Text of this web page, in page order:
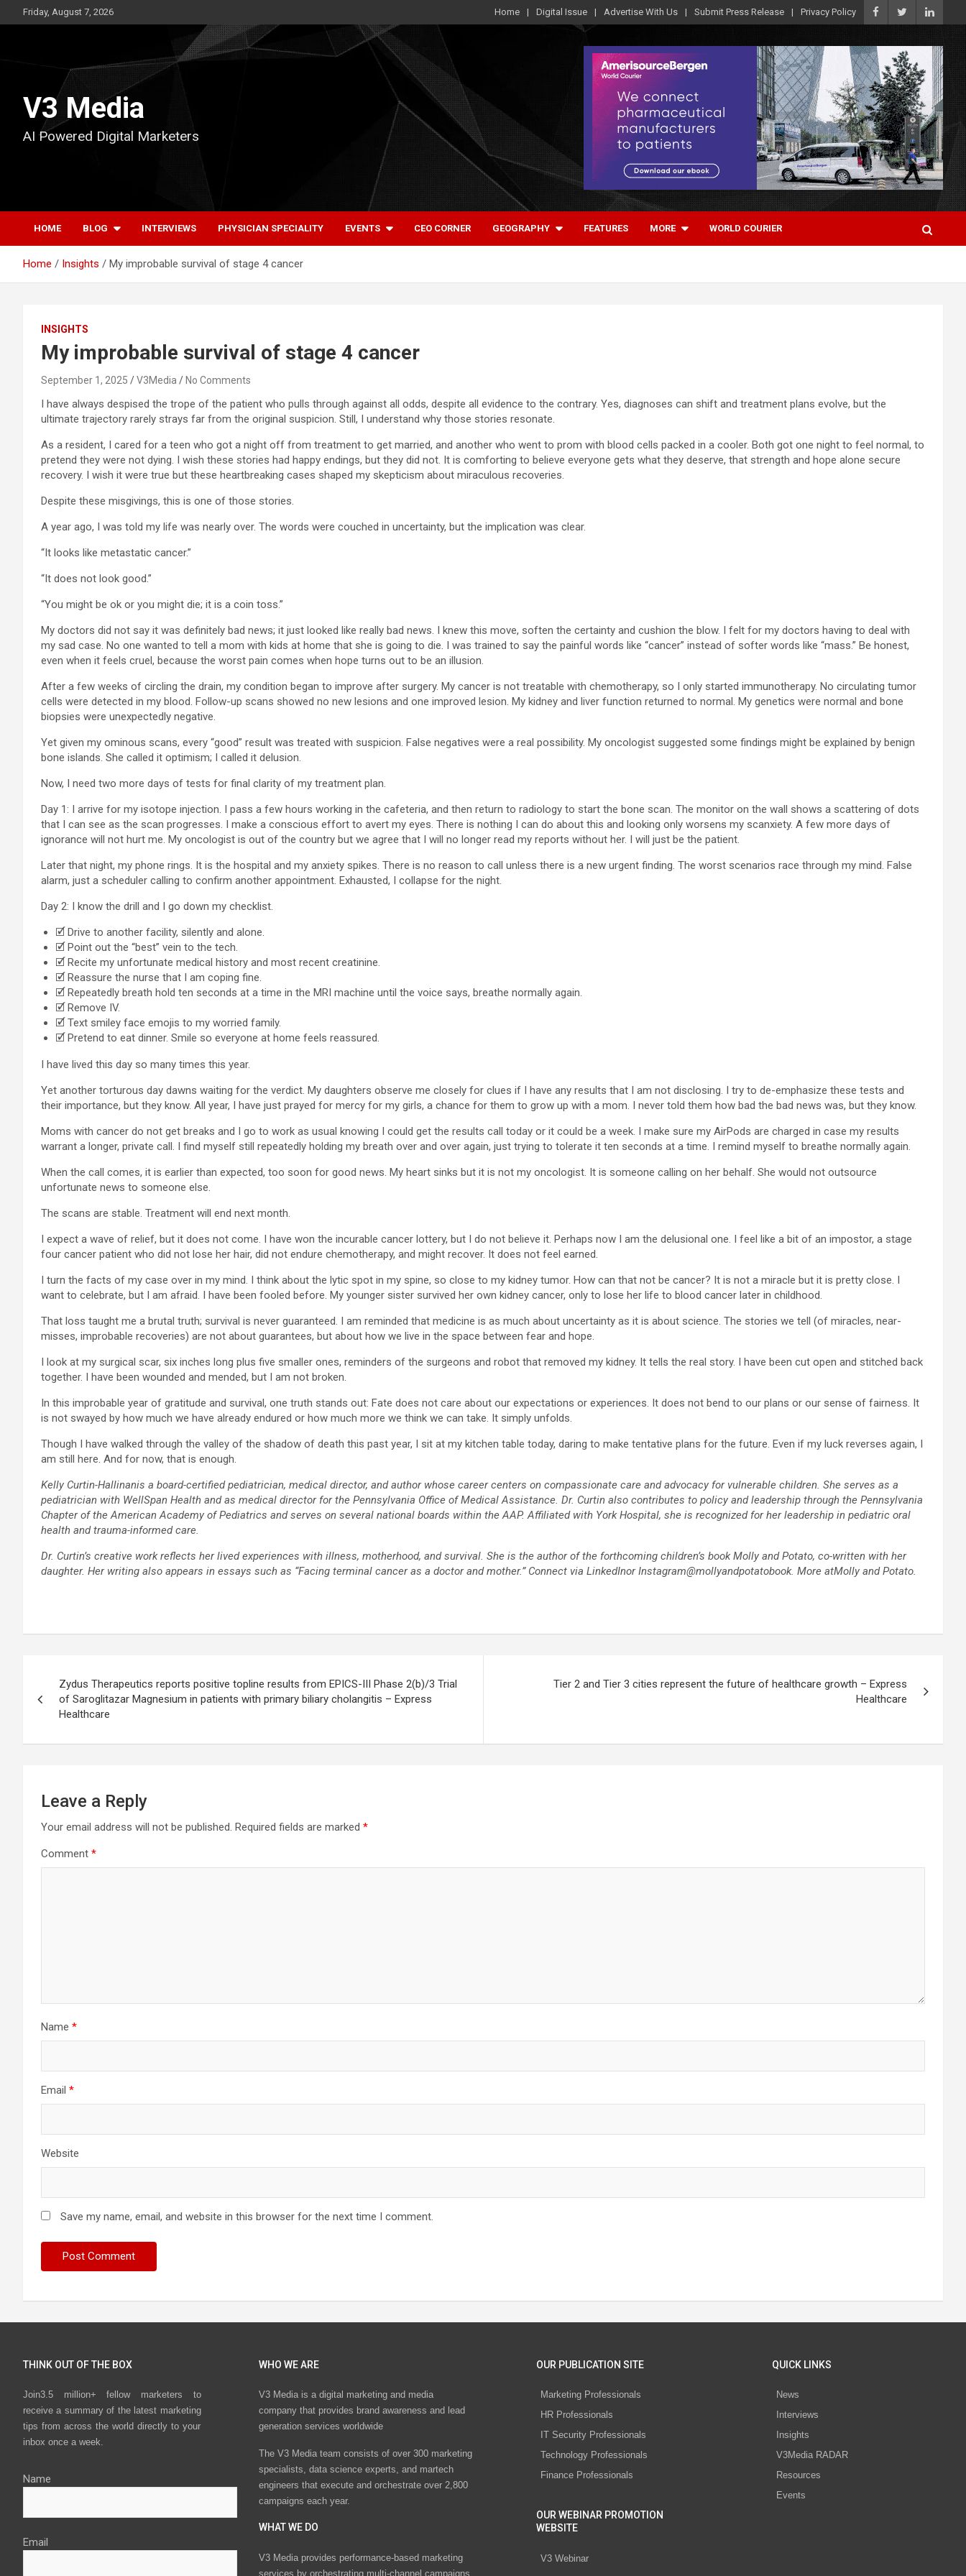
to
Friday, August 7, 2026 Home Digital Issue Advertise With Us Submit Press Release Privacy Policy
V3 Media
AI Powered Digital Marketers
HOME BLOG INTERVIEWS PHYSICIAN SPECIALITY EVENTS CEO CORNER GEOGRAPHY FEATURES MORE WORLD COURIER
Home Insights My improbable survival of stage 4 cancer
INSIGHTS
My improbable survival of stage 4 cancer
September 1, 2025 V3Media No Comments
I have always despised the trope of the patient who pulls through against all odds, despite all evidence to the contrary. Yes, diagnoses can shift and treatment plans evolve, but the
ultimate trajectory rarely strays far from the original suspicion. Still, I understand why those stories resonate.
As a resident, I cared for a teen who got a night off from treatment to get married, and another who went to prom with blood cells packed in a cooler. Both got one night to feel normal, to
pretend they were not dying. I wish these stories had happy endings, but they did not. It is comforting to believe everyone gets what they deserve, that strength and hope alone secure
recovery. I wish it were true but these heartbreaking cases shaped my skepticism about miraculous recoveries.
Despite these misgivings, this is one of those stories.
A year ago, I was told my life was nearly over. The words were couched in uncertainty, but the implication was clear.
“It looks like metastatic cancer.”
“It does not look good.”
“You might be ok or you might die; it is a coin toss.”
My doctors did not say it was definitely bad news; it just looked like really bad news. I knew this move, soften the certainty and cushion the blow. I felt for my doctors having to deal with
my sad case. No one wanted to tell a mom with kids at home that she is going to die. I was trained to say the painful words like “cancer” instead of softer words like “mass.” Be honest,
even when it feels cruel, because the worst pain comes when hope turns out to be an illusion.
After a few weeks of circling the drain, my condition began to improve after surgery. My cancer is not treatable with chemotherapy, so I only started immunotherapy. No circulating tumor
cells were detected in my blood. Follow-up scans showed no new lesions and one improved lesion. My kidney and liver function returned to normal. My genetics were normal and bone
biopsies were unexpectedly negative.
Yet given my ominous scans, every “good” result was treated with suspicion. False negatives were a real possibility. My oncologist suggested some findings might be explained by benign
bone islands. She called it optimism; I called it delusion.
Now, I need two more days of tests for final clarity of my treatment plan.
Day 1: I arrive for my isotope injection. I pass a few hours working in the cafeteria, and then return to radiology to start the bone scan. The monitor on the wall shows a scattering of dots
that I can see as the scan progresses. I make a conscious effort to avert my eyes. There is nothing I can do about this and looking only worsens my scanxiety. A few more days of
ignorance will not hurt me. My oncologist is out of the country but we agree that I will no longer read my reports without her. I will just be the patient.
Later that night, my phone rings. It is the hospital and my anxiety spikes. There is no reason to call unless there is a new urgent finding. The worst scenarios race through my mind. False
alarm, just a scheduler calling to confirm another appointment. Exhausted, I collapse for the night.
Day 2: I know the drill and I go down my checklist.
🗹 Drive to another facility, silently and alone.
🗹 Point out the “best” vein to the tech.
🗹 Recite my unfortunate medical history and most recent creatinine.
🗹 Reassure the nurse that I am coping fine.
🗹 Repeatedly breath hold ten seconds at a time in the MRI machine until the voice says, breathe normally again.
🗹 Remove IV.
🗹 Text smiley face emojis to my worried family.
🗹 Pretend to eat dinner. Smile so everyone at home feels reassured.
I have lived this day so many times this year.
Yet another torturous day dawns waiting for the verdict. My daughters observe me closely for clues if I have any results that I am not disclosing. I try to de-emphasize these tests and
their importance, but they know. All year, I have just prayed for mercy for my girls, a chance for them to grow up with a mom. I never told them how bad the bad news was, but they know.
Moms with cancer do not get breaks and I go to work as usual knowing I could get the results call today or it could be a week. I make sure my AirPods are charged in case my results
warrant a longer, private call. I find myself still repeatedly holding my breath over and over again, just trying to tolerate it ten seconds at a time. I remind myself to breathe normally again.
When the call comes, it is earlier than expected, too soon for good news. My heart sinks but it is not my oncologist. It is someone calling on her behalf. She would not outsource
unfortunate news to someone else.
The scans are stable. Treatment will end next month.
I expect a wave of relief, but it does not come. I have won the incurable cancer lottery, but I do not believe it. Perhaps now I am the delusional one. I feel like a bit of an impostor, a stage
four cancer patient who did not lose her hair, did not endure chemotherapy, and might recover. It does not feel earned.
I turn the facts of my case over in my mind. I think about the lytic spot in my spine, so close to my kidney tumor. How can that not be cancer? It is not a miracle but it is pretty close. I
want to celebrate, but I am afraid. I have been fooled before. My younger sister survived her own kidney cancer, only to lose her life to blood cancer later in childhood.
That loss taught me a brutal truth; survival is never guaranteed. I am reminded that medicine is as much about uncertainty as it is about science. The stories we tell (of miracles, near-
misses, improbable recoveries) are not about guarantees, but about how we live in the space between fear and hope.
I look at my surgical scar, six inches long plus five smaller ones, reminders of the surgeons and robot that removed my kidney. It tells the real story. I have been cut open and stitched back
together. I have been wounded and mended, but I am not broken.
In this improbable year of gratitude and survival, one truth stands out: Fate does not care about our expectations or experiences. It does not bend to our plans or our sense of fairness. It
is not swayed by how much we have already endured or how much more we think we can take. It simply unfolds.
Though I have walked through the valley of the shadow of death this past year, I sit at my kitchen table today, daring to make tentative plans for the future. Even if my luck reverses again, I
am still here. And for now, that is enough.
Kelly Curtin-Hallinanis a board-certified pediatrician, medical director, and author whose career centers on compassionate care and advocacy for vulnerable children. She serves as a
pediatrician with WellSpan Health and as medical director for the Pennsylvania Office of Medical Assistance. Dr. Curtin also contributes to policy and leadership through the Pennsylvania
Chapter of the American Academy of Pediatrics and serves on several national boards within the AAP. Affiliated with York Hospital, she is recognized for her leadership in pediatric oral
health and trauma-informed care.
Dr. Curtin’s creative work reflects her lived experiences with illness, motherhood, and survival. She is the author of the forthcoming children’s book Molly and Potato, co-written with her
daughter. Her writing also appears in essays such as “Facing terminal cancer as a doctor and mother.” Connect via LinkedInor Instagram@mollyandpotatobook. More atMolly and Potato.
navigation
Zydus Therapeutics reports positive topline results from EPICS-III Phase 2(b)/3 Trial
of Saroglitazar Magnesium in patients with primary biliary cholangitis – Express
Healthcare
Tier 2 and Tier 3 cities represent the future of healthcare growth – Express
Healthcare
Leave a Reply
Your email address will not be published. Required fields are marked *
Comment *
Name *
Email *
Website
Save my name, email, and website in this browser for the next time I comment.
THINK OUT OF THE BOX
Join3.5 million+ fellow marketers to
receive a summary of the latest marketing
tips from across the world directly to your
inbox once a week.
Name
Email
WHO WE ARE
V3 Media is a digital marketing and media
company that provides brand awareness and lead
generation services worldwide
The V3 Media team consists of over 300 marketing
specialists, data science experts, and martech
engineers that execute and orchestrate over 2,800
campaigns each year.
WHAT WE DO
V3 Media provides performance-based marketing
services by orchestrating multi-channel campaigns
OUR PUBLICATION SITE
Marketing Professionals
HR Professionals
IT Security Professionals
Technology Professionals
Finance Professionals
OUR WEBINAR PROMOTION
WEBSITE
V3 Webinar
QUICK LINKS
News
Interviews
Insights
V3Media RADAR
Resources
Events